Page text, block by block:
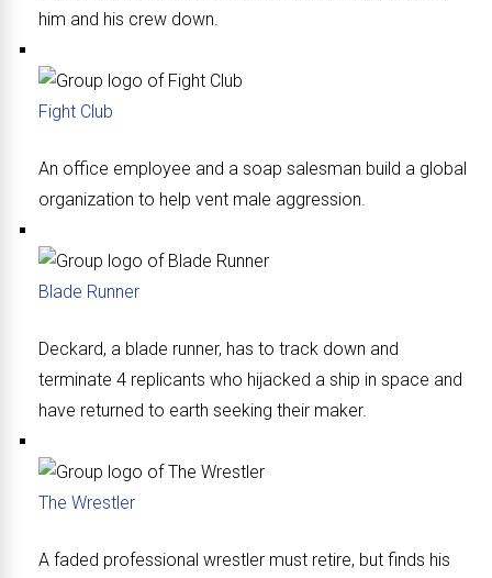
him and his crew down.
Fight Club
An office employee and a soap salesman build a global
organization to help vent male aggression.
Blade Runner
Deckard, a blade runner, has to track down and
terminate 4 replicants who hijacked a ship in space and
have returned to earth seeking their maker.
The Wrestler
A faded professional wrestler must retire, but finds his